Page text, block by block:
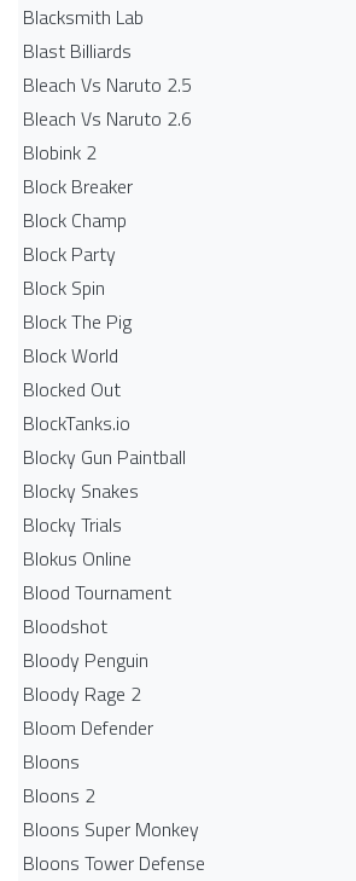
Blacksmith Lab
Blast Billiards
Bleach Vs Naruto 2.5
Bleach Vs Naruto 2.6
Blobink 2
Block Breaker
Block Champ
Block Party
Block Spin
Block The Pig
Block World
Blocked Out
BlockTanks.io
Blocky Gun Paintball
Blocky Snakes
Blocky Trials
Blokus Online
Blood Tournament
Bloodshot
Bloody Penguin
Bloody Rage 2
Bloom Defender
Bloons
Bloons 2
Bloons Super Monkey
Bloons Tower Defense